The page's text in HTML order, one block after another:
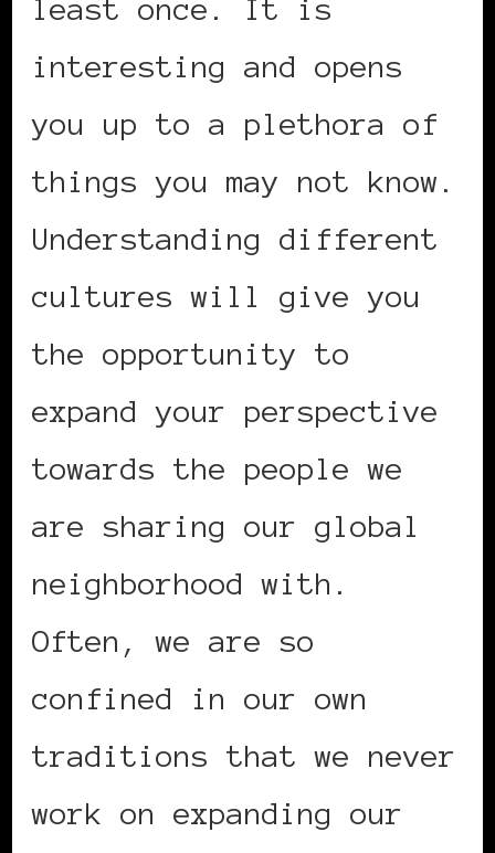
least once. It is
interesting and opens
you up to a plethora of
things you may not know.
Understanding different
cultures will give you
the opportunity to
expand your perspective
towards the people we
are sharing our global
neighborhood with.
Often, we are so
confined in our own
traditions that we never
work on expanding our